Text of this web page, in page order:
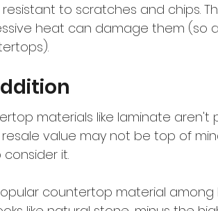
to scratches and chips.
heat can damage them (so
materials like laminate aren't
value may not be top of
it.
countertop material